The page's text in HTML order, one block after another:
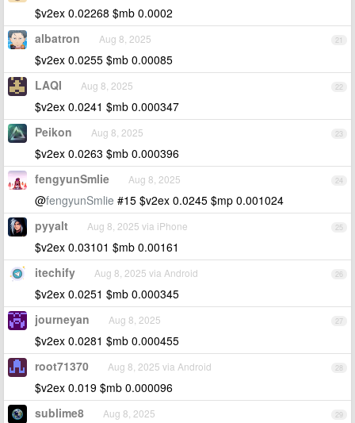
$v2ex 0.02268 $mb 0.0002
21
albatron Aug 8, 2025
$v2ex 0.0255 $mb 0.00085
22
LAQI Aug 8, 2025
$v2ex 0.0241 $mb 0.000347
23
Peikon Aug 8, 2025
$v2ex 0.0263 $mb 0.000396
24
fengyunSmlie Aug 8, 2025
@fengyunSmlie #15 $v2ex 0.0245 $mp 0.001024
25
pyyalt Aug 8, 2025 via iPhone
$v2ex 0.03101 $mb 0.00161
26
itechify Aug 8, 2025 via Android
$v2ex 0.0251 $mb 0.000345
27
journeyan Aug 8, 2025
$v2ex 0.0281 $mb 0.000455
28
root71370 Aug 8, 2025 via Android
$v2ex 0.019 $mb 0.000096
29
sublime8 Aug 8, 2025